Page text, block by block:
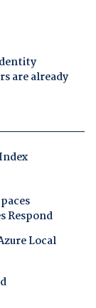
are already
Respond
Local